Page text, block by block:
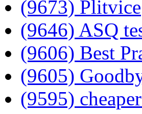
(9673) Plitvice
(9646) ASQ
(9606) Best
(9605)
(9595)